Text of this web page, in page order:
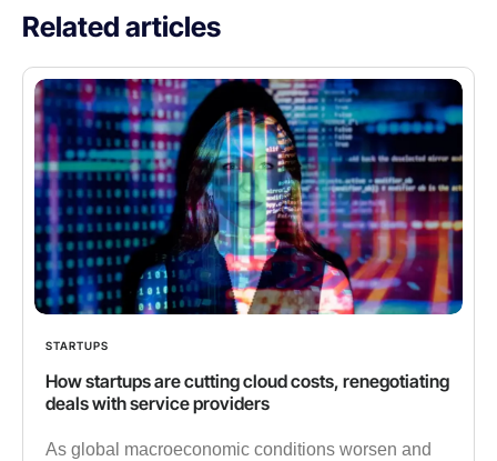
Related articles
STARTUPS
How startups are cutting cloud costs, renegotiating
deals with service providers
As global macroeconomic conditions worsen and